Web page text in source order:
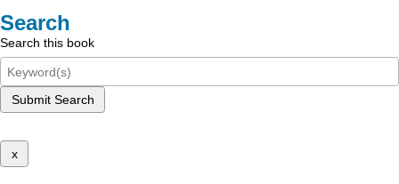
Search
Search this book
Submit Search
x